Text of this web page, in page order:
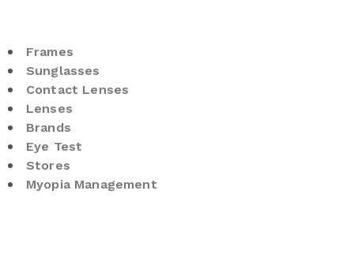
Frames
Sunglasses
Contact Lenses
Lenses
Brands
Eye Test
Stores
Myopia Management